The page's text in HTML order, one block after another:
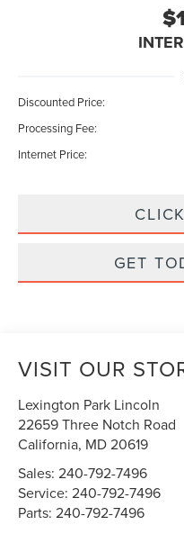
Discounted Price:
Processing Fee:
Internet Price:
GET
VISIT OUR
Lexington Park Lincoln
22659 Three Notch Road
California, MD20619
Sales:240-792-7496
Service:240-792-7496
Parts:240-792-7496